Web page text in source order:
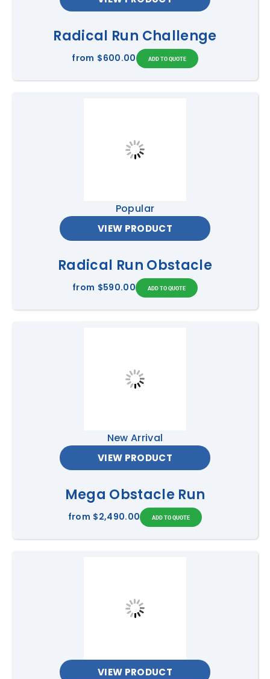
Radical Run Challenge
from $600.00
VIEW PRODUCT
Popular
Radical Run Obstacle
from $590.00
VIEW PRODUCT
New Arrival
Mega Obstacle Run
from $2,490.00
VIEW PRODUCT